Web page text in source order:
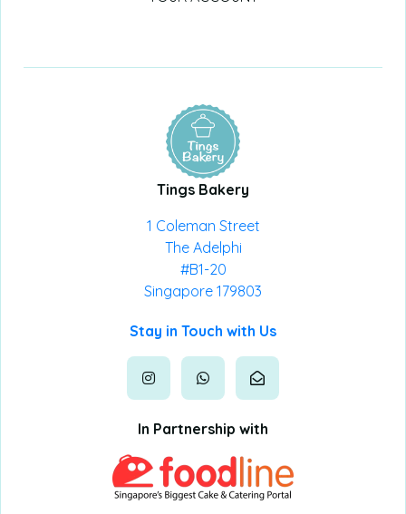
Tings Bakery
1 Coleman Street
The Adelphi
#B1-20
Singapore 179803
Stay in Touch with Us
In Partnership with